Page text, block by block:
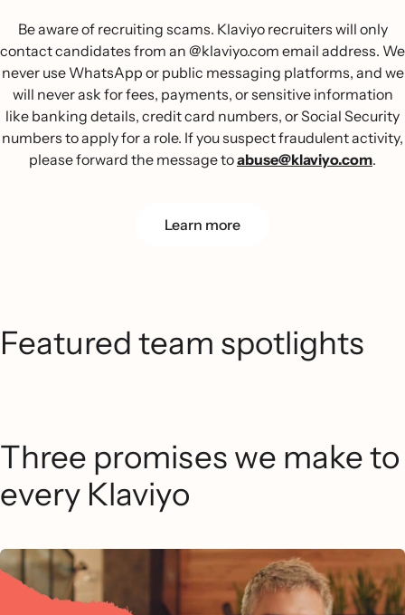
Learn more
Be aware of recruiting scams. Klaviyo recruiters will only
contact candidates from an @klaviyo.com email address. We
never use WhatsApp or public messaging platforms, and we
will never ask for fees, payments, or sensitive information
like banking details, credit card numbers, or Social Security
numbers to apply for a role. If you suspect fraudulent activity,
please forward the message toabuse@klaviyo.com.
Featured team spotlights
Three promises we make to
every Klaviyo